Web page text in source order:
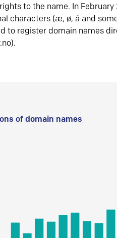
to the name. In
characters (æ, ø, å and
to register domain names
of domain names